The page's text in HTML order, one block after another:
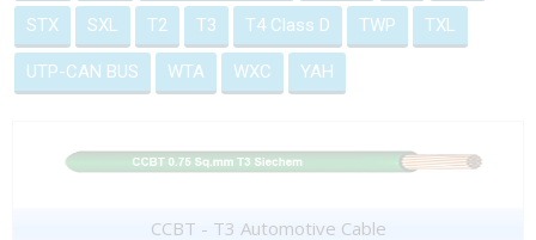
STX SXL T2 T3 T4 Class D TWP TXL
UTP-CAN BUS WTA WXC YAH
CCBT - T3 Automotive Cable